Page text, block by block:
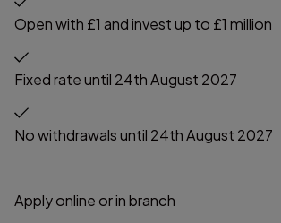
Open with £1 and invest up to £1 million
Fixed rate until 24th August 2027
No withdrawals until 24th August 2027
Apply online or in branch